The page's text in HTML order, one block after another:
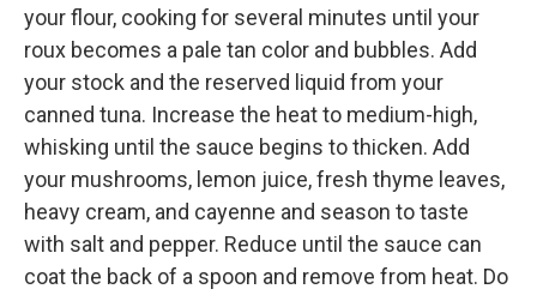
your flour, cooking for several minutes until your
roux becomes a pale tan color and bubbles. Add
your stock and the reserved liquid from your
canned tuna. Increase the heat to medium-high,
whisking until the sauce begins to thicken. Add
your mushrooms, lemon juice, fresh thyme leaves,
heavy cream, and cayenne and season to taste
with salt and pepper. Reduce until the sauce can
coat the back of a spoon and remove from heat. Do